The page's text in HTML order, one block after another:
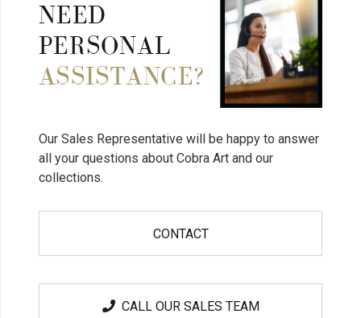
NEED
PERSONAL
ASSISTANCE?
Our Sales Representative will be happy to answer
all your questions about Cobra Art and our
collections.
CONTACT
CALL OUR SALES TEAM